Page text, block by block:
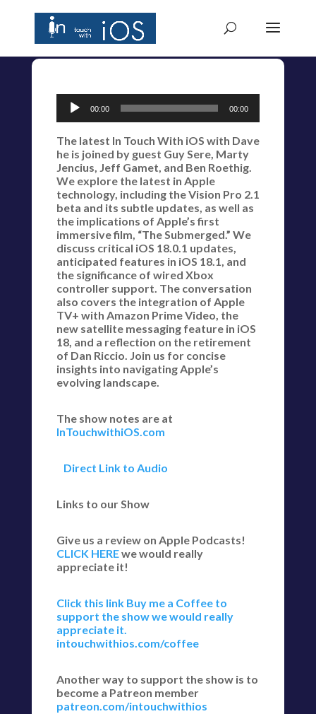
Audio
Player
00:00 00:00
The latest In Touch With iOS with Dave
he is joined by guest Guy Sere, Marty
Jencius, Jeff Gamet, and Ben Roethig.
We explore the latest in Apple
technology, including the Vision Pro 2.1
beta and its subtle updates, as well as
the implications of Apple’s first
immersive film, “The Submerged.” We
discuss critical iOS 18.0.1 updates,
anticipated features in iOS 18.1, and
the significance of wired Xbox
controller support. The conversation
also covers the integration of Apple
TV+ with Amazon Prime Video, the
new satellite messaging feature in iOS
18, and a reflection on the retirement
of Dan Riccio. Join us for concise
insights into navigating Apple’s
evolving landscape.
The show notes are at
InTouchwithiOS.com
Direct Link to Audio
Links to our Show
Give us a review on Apple Podcasts!
CLICK HEREwe would really
appreciate it!
Click this link Buy me a Coffee to
support the show we would really
appreciate it.
intouchwithios.com/coffee
Another way to support the show is to
become a Patreon member
patreon.com/intouchwithios